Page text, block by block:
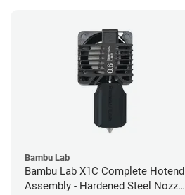
Bambu Lab
Bambu Lab X1C Complete Hotend
Assembly - Hardened Steel Nozzle